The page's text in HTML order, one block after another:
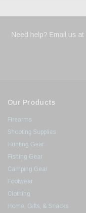
Need help? Email us at
Our Products
Firearms
Shooting Supplies
Hunting Gear
Fishing Gear
Camping Gear
Footwear
Clothing
Home, Gifts, & Snacks